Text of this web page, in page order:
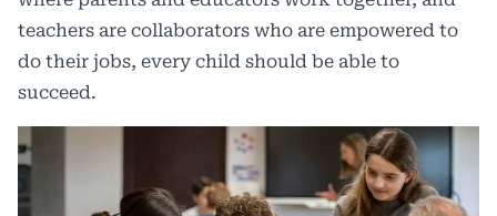
teachers are collaborators who are empowered to
do their jobs, every child should be able to
succeed.